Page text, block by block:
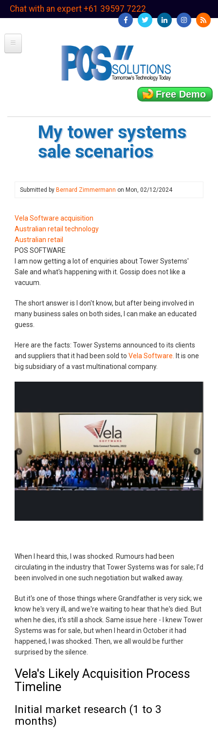
SkipChat with an expert +61 39597 7222
Free Demo
My tower systems
sale scenarios
Submitted by Bernard Zimmermann on Mon, 02/12/2024
Vela Software acquisition
Australian retail technology
Australian retail
POS SOFTWARE
I am now getting a lot of enquiries about Tower Systems'
Sale and what's happening with it. Gossip does not like a
vacuum.
The short answer is I don't know, but after being involved in
many business sales on both sides, I can make an educated
guess.
Here are the facts: Tower Systems announced to its clients
and suppliers that it had been sold to Vela Software.
It is one
big subsidiary of a vast multinational company.
When I heard this, I was shocked. Rumours had been
circulating in the industry that Tower Systems was for sale; I'd
been involved in one such negotiation but walked away.
But it's one of those things where Grandfather is very sick; we
know he's very ill, and we're waiting to hear that he's died. But
when he dies, it's still a shock. Same issue here - I knew Tower
Systems was for sale, but when I heard in October it had
happened, I was shocked. Then, we all would be further
surprised by the silence.
Vela's Likely Acquisition Process
Timeline
Initial market research (1 to 3
months)